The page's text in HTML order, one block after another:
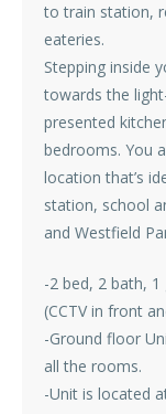
to train station,
eateries.
Stepping inside
towards the
presented
bedrooms. You
location that’s
station, school
and Westfield
-2 bed, 2 bath,
(CCTV in front
-Ground floor
all the rooms.
-Unit is located